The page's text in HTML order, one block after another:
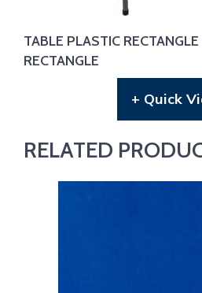
TABLE PLASTIC
RECTANGLE
+ Quick
RELATED